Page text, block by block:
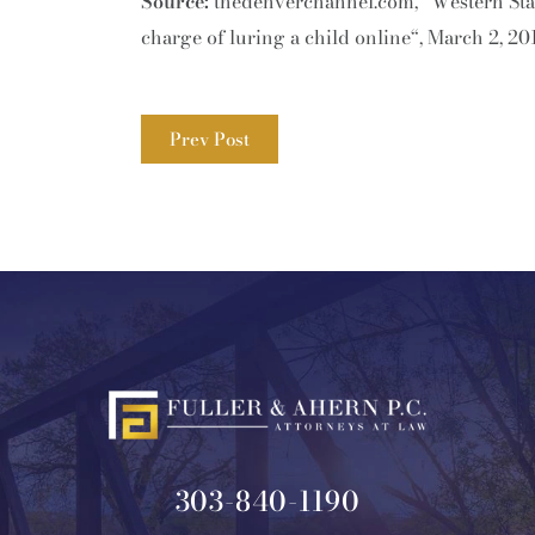
charge of luring a child online“, March 2,
Prev Post
303-840-1190